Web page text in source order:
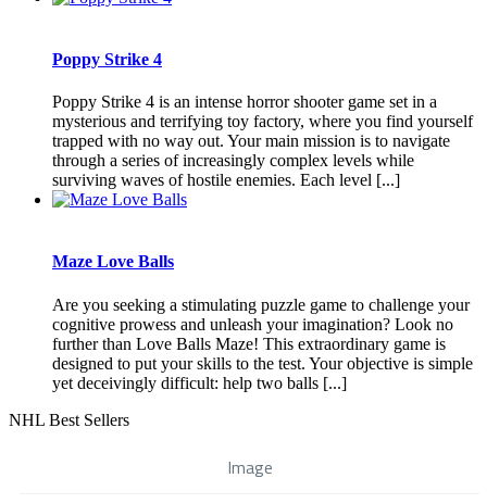
Poppy Strike 4
Poppy Strike 4 is an intense horror shooter game set in a
mysterious and terrifying toy factory, where you find yourself
trapped with no way out. Your main mission is to navigate
through a series of increasingly complex levels while
surviving waves of hostile enemies. Each level [...]
Maze Love Balls
Are you seeking a stimulating puzzle game to challenge your
cognitive prowess and unleash your imagination? Look no
further than Love Balls Maze! This extraordinary game is
designed to put your skills to the test. Your objective is simple
yet deceivingly difficult: help two balls [...]
NHL Best Sellers
Image